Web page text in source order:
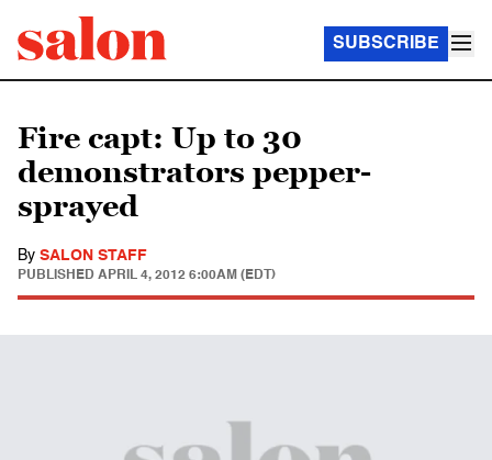
SUBSCRIBE
Fire capt: Up to 30
demonstrators pepper-
sprayed
By SALON STAFF
PUBLISHED APRIL 4, 2012 6:00AM (EDT)